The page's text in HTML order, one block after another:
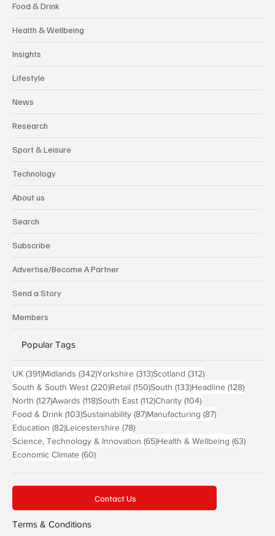
Food & Drink
Health & Wellbeing
Insights
Lifestyle
News
Research
Sport & Leisure
Technology
About us
Search
Subscribe
Advertise/Become A Partner
Send a Story
Members
Popular Tags
UK (391)391 posts
Midlands (342)342 posts
Yorkshire (313)313 posts
Scotland (312)312 posts
South & South West (220)220 posts
Retail (150)150 posts
South (133)133 posts
Headline (128)128
North (127)127 posts
Awards (118)118 posts
South East (112)112 posts
Charity (104)104 posts
Food & Drink (103)103 posts
Sustainability (87)87 posts
Manufacturing (87)87 posts
Education (82)82 posts
Leicestershire (78)78 posts
Science, Technology & Innovation (65)65 posts
Health & Wellbeing (63)63
Economic Climate (60)60 posts
Contact Us
Terms & Conditions